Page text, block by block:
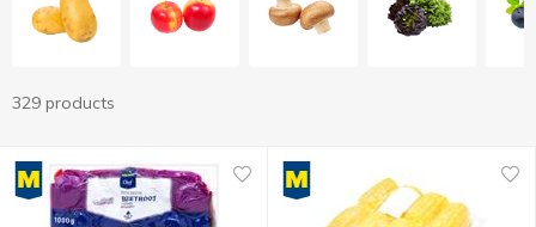
329 products